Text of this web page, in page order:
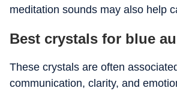
meditation sounds may also help
Best crystals for blue
These crystals are often
communication, clarity, and